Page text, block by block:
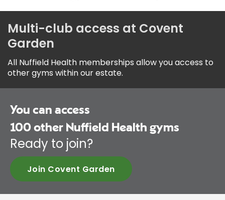
Multi-club access at Covent
Garden
All Nuffield Health memberships allow you access to
other gyms within our estate.
You can access
100 other Nuffield Health gyms
Ready to join?
Join Covent Garden